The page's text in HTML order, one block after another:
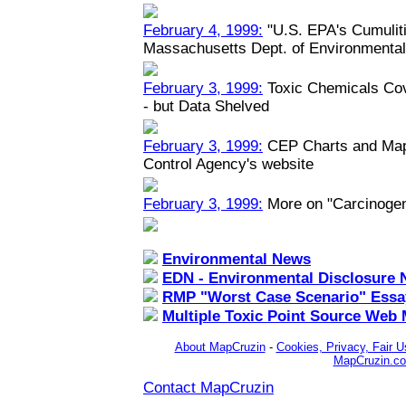
February 4, 1999: "U.S. EPA's
Massachusetts Dept. of
February 3, 1999: Toxic Chemicals
- but Data Shelved
February 3, 1999: CEP Charts and
Control Agency's website
February 3, 1999: More on
Environmental News
EDN - Environmental Disclosure
RMP "Worst Case Scenario"
Multiple Toxic Point Source Web
About MapCruzin- Cookies, Privacy, Fair
Contact MapCruzin